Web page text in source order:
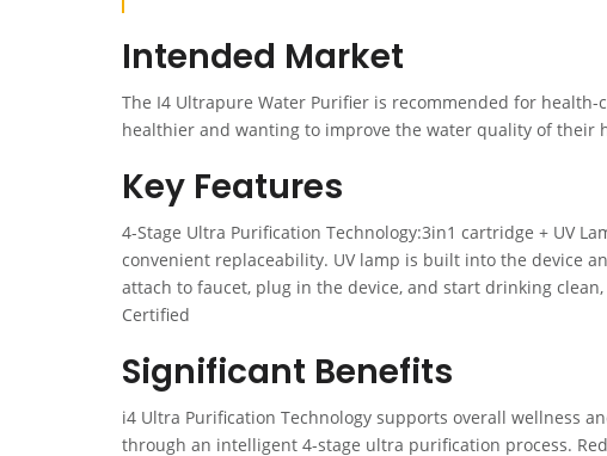
Intended Market
The I4 Ultrapure Water Purifier is recommended for
healthier and wanting to improve the water quality of their
Key Features
4-Stage Ultra Purification Technology:3in1 cartridge + UV
convenient replaceability. UV lamp is built into the device
attach to faucet, plug in the device, and start drinking
Certified
Significant Benefits
i4 Ultra Purification Technology supports overall wellness
through an intelligent 4-stage ultra purification process.